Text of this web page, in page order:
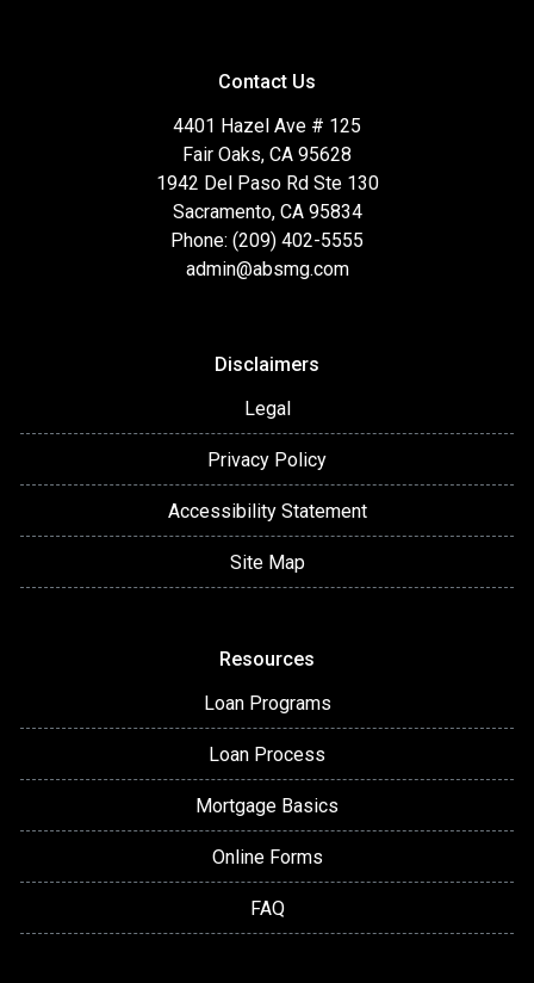
Contact Us
4401 Hazel Ave # 125
Fair Oaks, CA 95628
1942 Del Paso Rd Ste 130
Sacramento, CA 95834
Phone: (209) 402-5555
admin@absmg.com
Disclaimers
Legal
Privacy Policy
Accessibility Statement
Site Map
Resources
Loan Programs
Loan Process
Mortgage Basics
Online Forms
FAQ